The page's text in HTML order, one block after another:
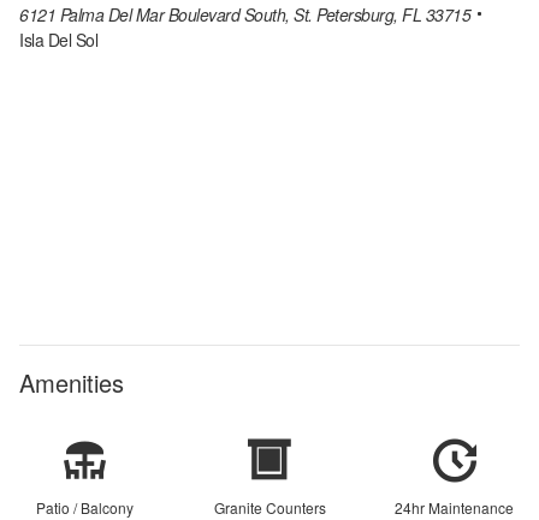
6121 Palma Del Mar Boulevard South, St. Petersburg, FL 33715
Isla Del Sol
Amenities
Patio / Balcony Granite Counters 24hr Maintenance